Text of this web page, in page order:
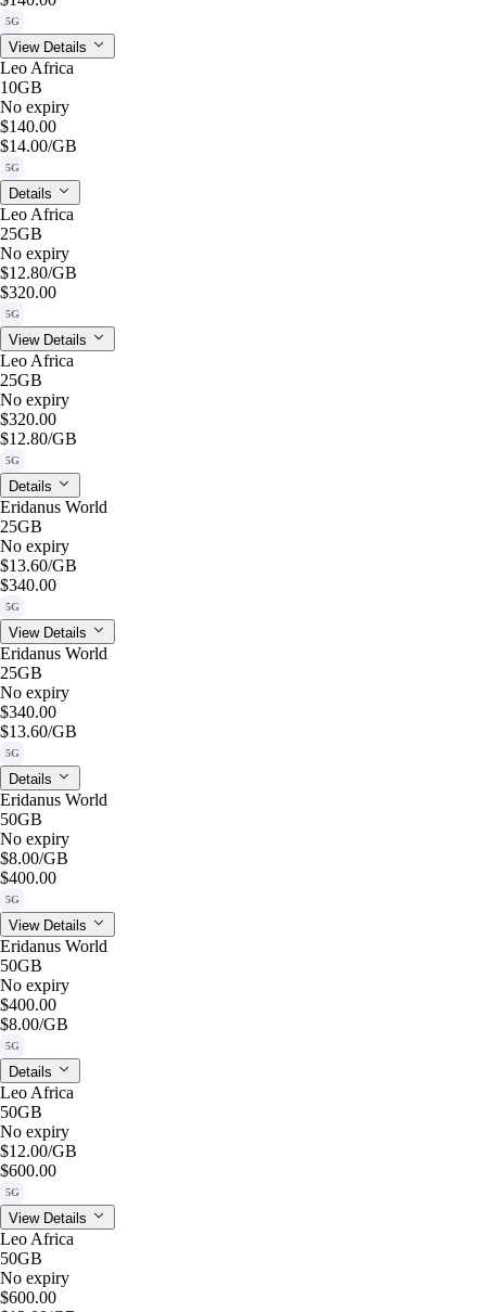
5G
View Details
Leo Africa
10GB
No expiry
$140.00
$14.00/GB
5G
Details
Leo Africa
25GB
No expiry
$12.80/GB
$320.00
5G
View Details
Leo Africa
25GB
No expiry
$320.00
$12.80/GB
5G
Details
Eridanus World
25GB
No expiry
$13.60/GB
$340.00
5G
View Details
Eridanus World
25GB
No expiry
$340.00
$13.60/GB
5G
Details
Eridanus World
50GB
No expiry
$8.00/GB
$400.00
5G
View Details
Eridanus World
50GB
No expiry
$400.00
$8.00/GB
5G
Details
Leo Africa
50GB
No expiry
$12.00/GB
$600.00
5G
View Details
Leo Africa
50GB
No expiry
$600.00